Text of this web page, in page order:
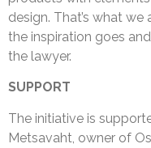
design. That’s what
the inspiration goes
the lawyer.
SUPPORT
The initiative is
Metsavaht, owner of